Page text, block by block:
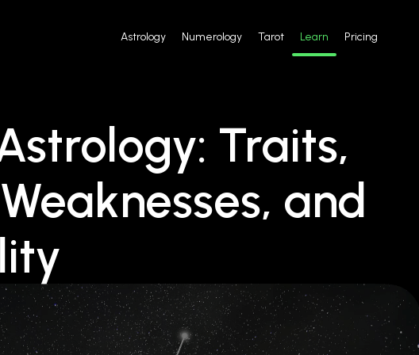
Astrology Numerology Tarot Learn Pricing
Traits,
and